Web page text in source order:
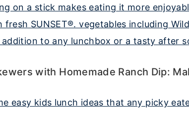
with Homemade Ranch Dip: